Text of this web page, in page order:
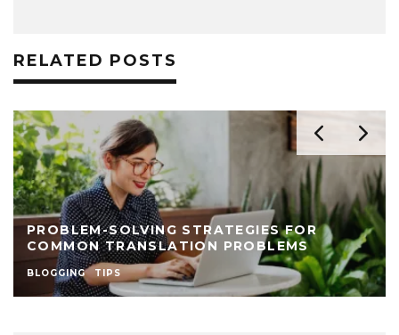
RELATED POSTS
PROBLEM-SOLVING STRATEGIES FOR
COMMON TRANSLATION PROBLEMS
BLOGGING TIPS